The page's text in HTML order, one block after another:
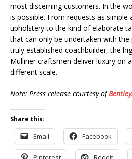
most discerning customers. In the
is possible. From requests as
upholstery to the kind of elaborate
that can only be undertaken with
truly established coachbuilder, the
Mulliner craftsmen deliver luxury on
different scale.
Note: Press release courtesy ofBentley.
Share this:
Email Facebook